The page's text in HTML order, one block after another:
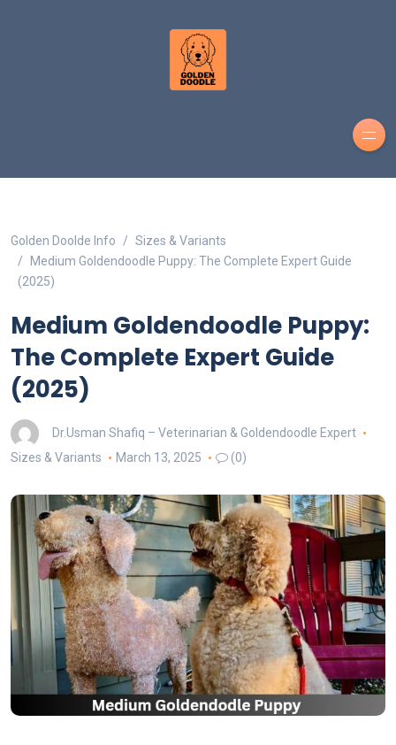
Golden Doolde Info
Sizes & Variants
Medium Goldendoodle Puppy: The Complete Expert Guide
(2025)
Medium Goldendoodle Puppy:
The Complete Expert Guide
(2025)
Dr.Usman Shafiq – Veterinarian & Goldendoodle Expert
Sizes & Variants
March 13, 2025 (0)